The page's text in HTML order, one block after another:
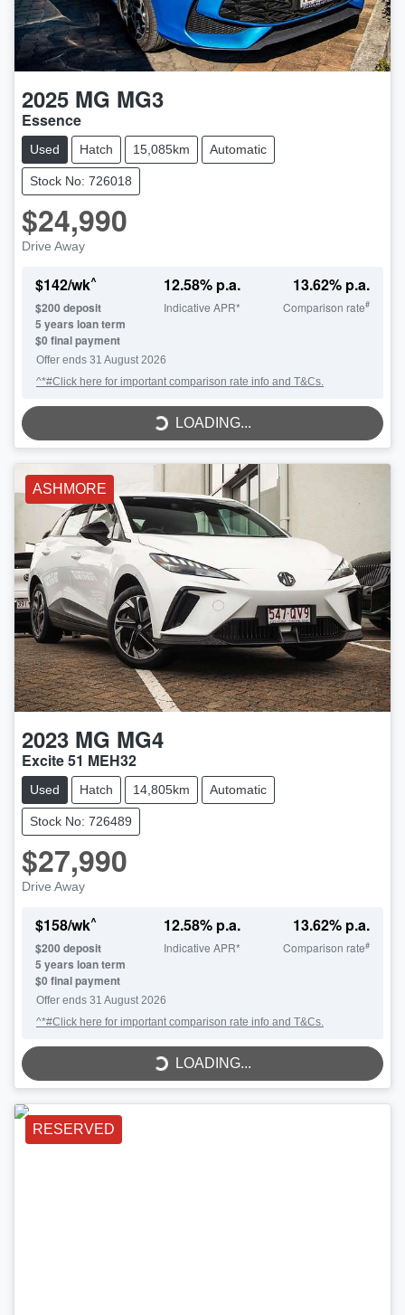
2025 MG MG3
Essence
Used Hatch 15,085km Automatic
Stock No: 726018
$24,990
Drive Away
$142/wk^
$200 deposit
5 years loan term
$0 final payment
12.58% p.a.
Indicative APR*
13.62% p.a.
Comparison rate#
Offer ends 31 August 2026
^*#Click here for important comparison rate info and T&Cs.
LOADING...LOADING...
ASHMORE
2023 MG MG4
Excite 51 MEH32
Used Hatch 14,805km Automatic
Stock No: 726489
$27,990
Drive Away
$158/wk^
$200 deposit
5 years loan term
$0 final payment
12.58% p.a.
Indicative APR*
13.62% p.a.
Comparison rate#
Offer ends 31 August 2026
^*#Click here for important comparison rate info and T&Cs.
LOADING...LOADING...
RESERVED